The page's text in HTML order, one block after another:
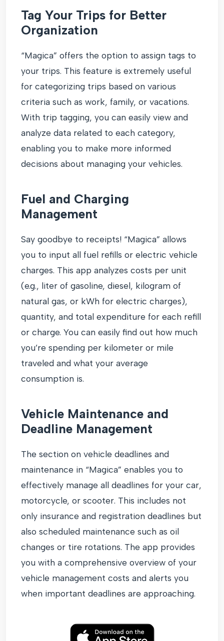
Tag Your Trips for Better
Organization
“Magica” offers the option to assign tags to
your trips. This feature is extremely useful
for categorizing trips based on various
criteria such as work, family, or vacations.
With trip tagging, you can easily view and
analyze data related to each category,
enabling you to make more informed
decisions about managing your vehicles.
Fuel and Charging
Management
Say goodbye to receipts! “Magica” allows
you to input all fuel refills or electric vehicle
charges. This app analyzes costs per unit
(e.g., liter of gasoline, diesel, kilogram of
natural gas, or kWh for electric charges),
quantity, and total expenditure for each refill
or charge. You can easily find out how much
you’re spending per kilometer or mile
traveled and what your average
consumption is.
Vehicle Maintenance and
Deadline Management
The section on vehicle deadlines and
maintenance in “Magica” enables you to
effectively manage all deadlines for your car,
motorcycle, or scooter. This includes not
only insurance and registration deadlines but
also scheduled maintenance such as oil
changes or tire rotations. The app provides
you with a comprehensive overview of your
vehicle management costs and alerts you
when important deadlines are approaching.